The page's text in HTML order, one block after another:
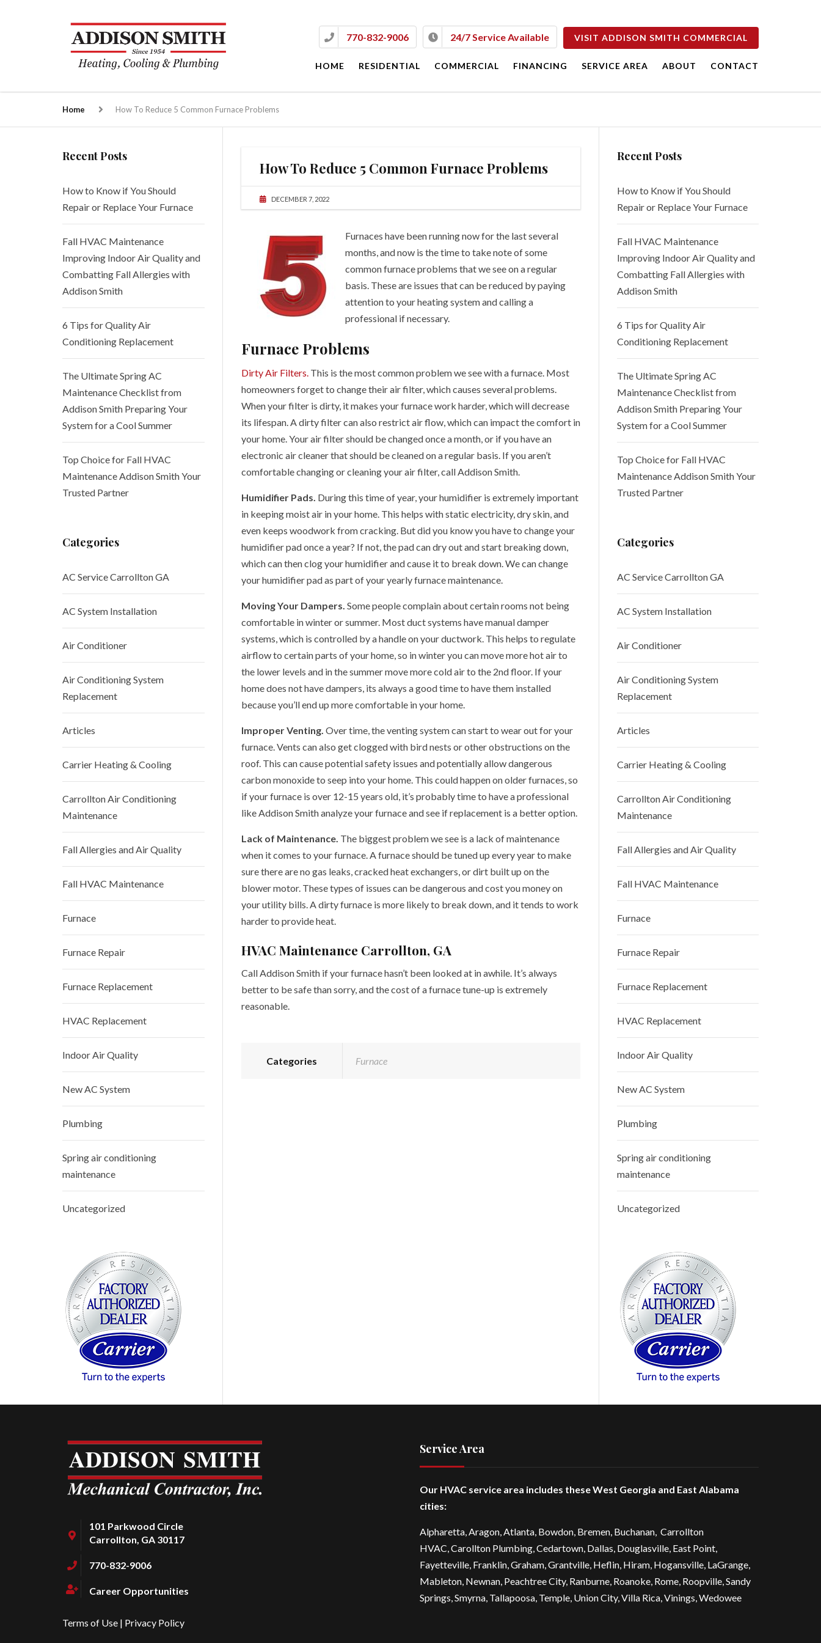
770-832-9006 24/7 Service Available VISIT ADDISON SMITH COMMERCIAL
HOME RESIDENTIAL COMMERCIAL
About Commercial Services
FINANCING SERVICE AREA ABOUT
Blog
Free Estimates
CONTACT
Home How To Reduce 5 Common Furnace Problems
Recent Posts
How to Know if You Should
Repair or Replace Your Furnace
Fall HVAC Maintenance
Improving Indoor Air Quality and
Combatting Fall Allergies with
Addison Smith
6 Tips for Quality Air
Conditioning Replacement
The Ultimate Spring AC
Maintenance Checklist from
Addison Smith Preparing Your
System for a Cool Summer
Top Choice for Fall HVAC
Maintenance Addison Smith Your
Trusted Partner
Categories
AC Service Carrollton GA
AC System Installation
Air Conditioner
Air Conditioning System
Replacement
Articles
Carrier Heating & Cooling
Carrollton Air Conditioning
Maintenance
Fall Allergies and Air Quality
Fall HVAC Maintenance
Furnace
Furnace Repair
Furnace Replacement
HVAC Replacement
Indoor Air Quality
New AC System
Plumbing
Spring air conditioning
maintenance
Uncategorized
How To Reduce 5 Common Furnace Problems
DECEMBER 7, 2022
Furnaces have been running now for the last several
months, and now is the time to take note of some
common furnace problems that we see on a regular
basis. These are issues that can be reduced by paying
attention to your heating system and calling a
professional if necessary.
Furnace Problems
Dirty Air Filters. This is the most common problem we see with a furnace. Most
homeowners forget to change their air filter, which causes several problems.
When your filter is dirty, it makes your furnace work harder, which will decrease
its lifespan. A dirty filter can also restrict air flow, which can impact the comfort in
your home. Your air filter should be changed once a month, or if you have an
electronic air cleaner that should be cleaned on a regular basis. If you aren’t
comfortable changing or cleaning your air filter, call Addison Smith.
Humidifier Pads. During this time of year, your humidifier is extremely important
in keeping moist air in your home. This helps with static electricity, dry skin, and
even keeps woodwork from cracking. But did you know you have to change your
humidifier pad once a year? If not, the pad can dry out and start breaking down,
which can then clog your humidifier and cause it to break down. We can change
your humidifier pad as part of your yearly furnace maintenance.
Moving Your Dampers. Some people complain about certain rooms not being
comfortable in winter or summer. Most duct systems have manual damper
systems, which is controlled by a handle on your ductwork. This helps to regulate
airflow to certain parts of your home, so in winter you can move more hot air to
the lower levels and in the summer move more cold air to the 2nd floor. If your
home does not have dampers, its always a good time to have them installed
because you’ll end up more comfortable in your home.
Improper Venting. Over time, the venting system can start to wear out for your
furnace. Vents can also get clogged with bird nests or other obstructions on the
roof. This can cause potential safety issues and potentially allow dangerous
carbon monoxide to seep into your home. This could happen on older furnaces, so
if your furnace is over 12-15 years old, it’s probably time to have a professional
like Addison Smith analyze your furnace and see if replacement is a better option.
Lack of Maintenance. The biggest problem we see is a lack of maintenance
when it comes to your furnace. A furnace should be tuned up every year to make
sure there are no gas leaks, cracked heat exchangers, or dirt built up on the
blower motor. These types of issues can be dangerous and cost you money on
your utility bills. A dirty furnace is more likely to break down, and it tends to work
harder to provide heat.
HVAC Maintenance Carrollton, GA
Call Addison Smith if your furnace hasn’t been looked at in awhile. It’s always
better to be safe than sorry, and the cost of a furnace tune-up is extremely
reasonable.
Categories Furnace
Recent Posts
How to Know if You Should
Repair or Replace Your Furnace
Fall HVAC Maintenance
Improving Indoor Air Quality and
Combatting Fall Allergies with
Addison Smith
6 Tips for Quality Air
Conditioning Replacement
The Ultimate Spring AC
Maintenance Checklist from
Addison Smith Preparing Your
System for a Cool Summer
Top Choice for Fall HVAC
Maintenance Addison Smith Your
Trusted Partner
Categories
AC Service Carrollton GA
AC System Installation
Air Conditioner
Air Conditioning System
Replacement
Articles
Carrier Heating & Cooling
Carrollton Air Conditioning
Maintenance
Fall Allergies and Air Quality
Fall HVAC Maintenance
Furnace
Furnace Repair
Furnace Replacement
HVAC Replacement
Indoor Air Quality
New AC System
Plumbing
Spring air conditioning
maintenance
Uncategorized
101 Parkwood Circle
Carrollton, GA 30117
770-832-9006
Career Opportunities
Terms of Use | Privacy Policy
Service Area
Our HVAC service area includes these West Georgia and East Alabama
cities:
Alpharetta, Aragon, Atlanta, Bowdon, Bremen, Buchanan, Carrollton
HVAC,Carollton Plumbing,Cedartown, Dallas, Douglasville, East Point,
Fayetteville, Franklin, Graham, Grantville, Heflin, Hiram, Hogansville, LaGrange,
Mableton, Newnan, Peachtree City, Ranburne, Roanoke, Rome, Roopville, Sandy
Springs,Smyrna, Tallapoosa, Temple, Union City,Villa Rica, Vinings, Wedowee